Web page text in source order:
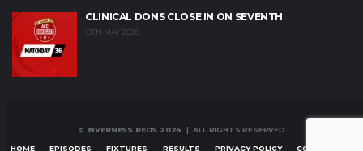
CLINICAL DONS CLOSE IN ON SEVENTH
10TH MAY 2026
© INVERNESS REDS 2024 | ALL RIGHTS RESERVED
HOME EPISODES FIXTURES RESULTS PRIVACY POLICY CONTACT US